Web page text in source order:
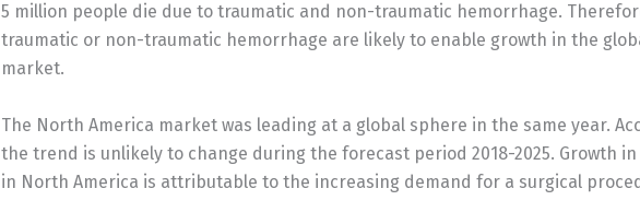
5 million people die due to traumatic and non-traumatic hemorrhage.
traumatic or non-traumatic hemorrhage are likely to enable growth in the
market.
The North America market was leading at a global sphere in the same year.
the trend is unlikely to change during the forecast period 2018-2025. Growth
in North America is attributable to the increasing demand for a surgical